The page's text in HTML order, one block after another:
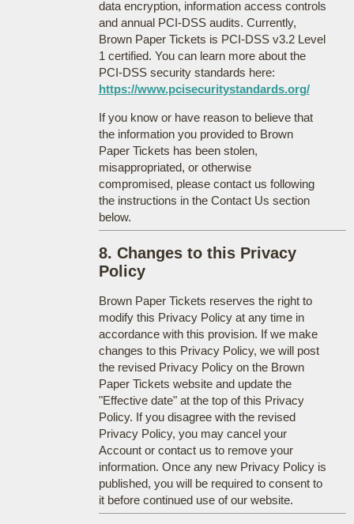
data encryption, information access controls
and annual PCI-DSS audits. Currently,
Brown Paper Tickets is PCI-DSS v3.2 Level
1 certified. You can learn more about the
PCI-DSS security standards here:
https://www.pcisecuritystandards.org/
If you know or have reason to believe that
the information you provided to Brown
Paper Tickets has been stolen,
misappropriated, or otherwise
compromised, please contact us following
the instructions in the Contact Us section
below.
8. Changes to this Privacy
Policy
Brown Paper Tickets reserves the right to
modify this Privacy Policy at any time in
accordance with this provision. If we make
changes to this Privacy Policy, we will post
the revised Privacy Policy on the Brown
Paper Tickets website and update the
"Effective date" at the top of this Privacy
Policy. If you disagree with the revised
Privacy Policy, you may cancel your
Account or contact us to remove your
information. Once any new Privacy Policy is
published, you will be required to consent to
it before continued use of our website.